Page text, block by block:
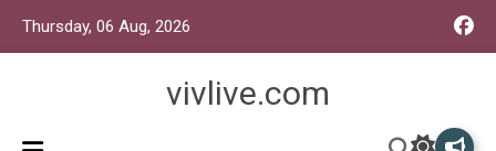
Thursday, 06 Aug, 2026
vivlive.com